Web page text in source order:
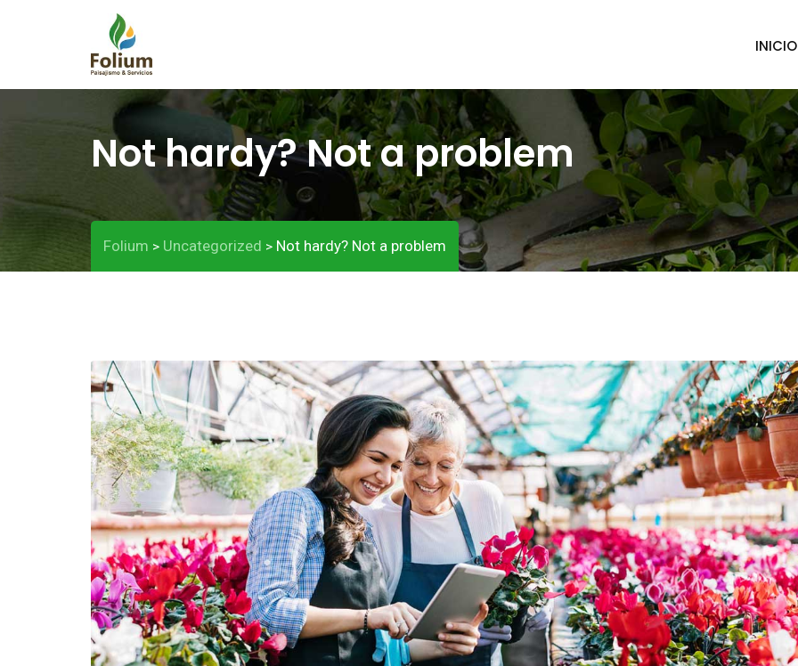
INICIO
Not hardy? Not a problem
Folium > Uncategorized > Not hardy? Not a problem